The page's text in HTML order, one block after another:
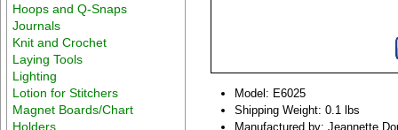
Hoops and Q-Snaps
Journals
Knit and Crochet
Laying Tools
Lighting
Lotion for Stitchers
Magnet Boards/Chart
Holders
Model: E6025
Shipping Weight: 0.1 lbs
Manufactured by: Jeannette